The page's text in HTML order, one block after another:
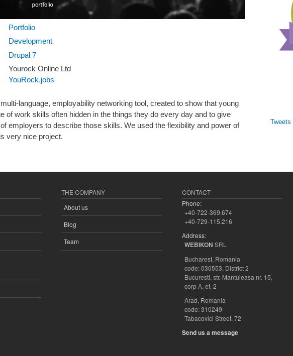
Portfolio
Development
Drupal 7
Yourock Online Ltd
YouRock.jobs
language, employability networking tool, created to show that young
of work skills often hidden in the things they do every day and to give
employers to describe those skills. We used the flexibility and power of
very nice project.
Tweets
THE COMPANY
About us
Blog
Team
CONTACT
Phone:
+40-722-369.674
+40-729-115.216
Address:
WEBIKON SRL
Bucharest, Romania
code: 030553, District 2
Bucuresti, str. Mantuleasa nr. 15,
corp A, et. 2
Arad, Romania
code: 310249
Tabacovici Street, 72
Send us a message